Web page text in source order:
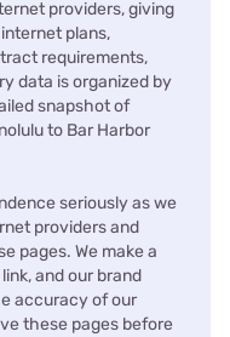
providers, giving
plans,
requirements,
data is organized by
snapshot of
to Bar Harbor
seriously as we
providers and
pages. We make a
and our brand
accuracy of our
these pages before